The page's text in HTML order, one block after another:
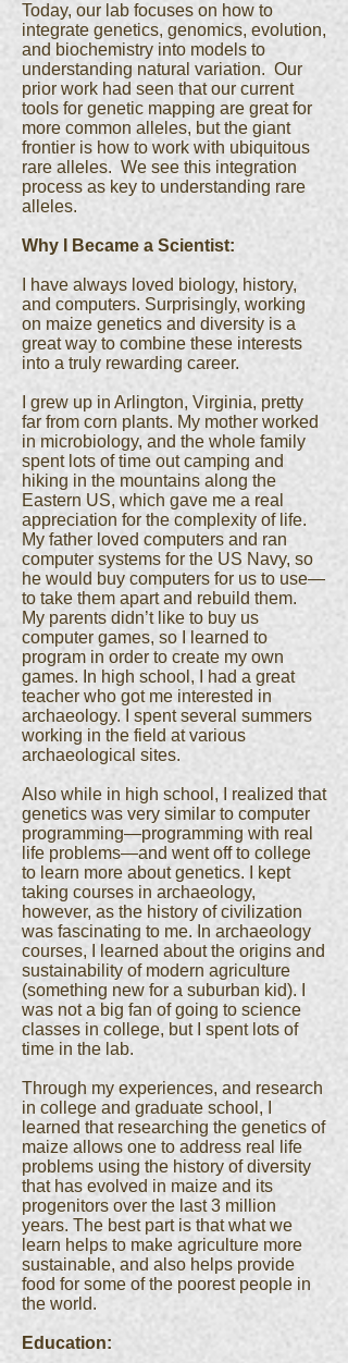
Today, our lab focuses on how to
integrate genetics, genomics, evolution,
and biochemistry into models to
understanding natural variation. Our
prior work had seen that our current
tools for genetic mapping are great for
more common alleles, but the giant
frontier is how to work with ubiquitous
rare alleles. We see this integration
process as key to understanding rare
alleles.
Why I Became a Scientist:
I have always loved biology, history,
and computers. Surprisingly, working
on maize genetics and diversity is a
great way to combine these interests
into a truly rewarding career.
I grew up in Arlington, Virginia, pretty
far from corn plants. My mother worked
in microbiology, and the whole family
spent lots of time out camping and
hiking in the mountains along the
Eastern US, which gave me a real
appreciation for the complexity of life.
My father loved computers and ran
computer systems for the US Navy, so
he would buy computers for us to use—
to take them apart and rebuild them.
My parents didn’t like to buy us
computer games, so I learned to
program in order to create my own
games. In high school, I had a great
teacher who got me interested in
archaeology. I spent several summers
working in the field at various
archaeological sites.
Also while in high school, I realized that
genetics was very similar to computer
programming—programming with real
life problems—and went off to college
to learn more about genetics. I kept
taking courses in archaeology,
however, as the history of civilization
was fascinating to me. In archaeology
courses, I learned about the origins and
sustainability of modern agriculture
(something new for a suburban kid). I
was not a big fan of going to science
classes in college, but I spent lots of
time in the lab.
Through my experiences, and research
in college and graduate school, I
learned that researching the genetics of
maize allows one to address real life
problems using the history of diversity
that has evolved in maize and its
progenitors over the last 3 million
years. The best part is that what we
learn helps to make agriculture more
sustainable, and also helps provide
food for some of the poorest people in
the world.
Education: